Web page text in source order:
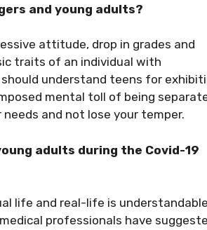
and young adults?
attitude, drop in grades and
traits of an individual with
understand teens for
mental toll of being
and not lose your temper.
adults during the Covid-19
life and real-life is understandable
professionals have